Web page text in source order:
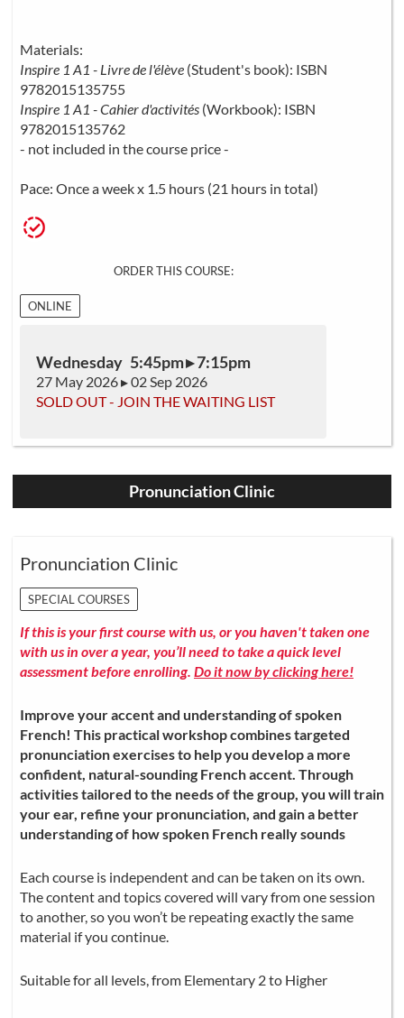
Materials:
Inspire 1 A1 - Livre de l'élève (Student's book): ISBN
9782015135755
Inspire 1 A1 - Cahier d'activités (Workbook): ISBN
9782015135762
- not included in the course price -
Pace: Once a week x 1.5 hours (21 hours in total)
ORDER THIS COURSE:
ONLINE
Wednesday 5:45pm ▸ 7:15pm
27 May 2026 ▸ 02 Sep 2026
SOLD OUT - JOIN THE WAITING LIST
Pronunciation Clinic
Pronunciation Clinic
SPECIAL COURSES
If this is your first course with us, or you haven't taken one
with us in over a year, you’ll need to take a quick level
assessment before enrolling. Do it now by clicking here!
Improve your accent and understanding of spoken
French! This practical workshop combines targeted
pronunciation exercises to help you develop a more
confident, natural-sounding French accent. Through
activities tailored to the needs of the group, you will train
your ear, refine your pronunciation, and gain a better
understanding of how spoken French really sounds
Each course is independent and can be taken on its own.
The content and topics covered will vary from one session
to another, so you won’t be repeating exactly the same
material if you continue.
Suitable for all levels, from Elementary 2 to Higher